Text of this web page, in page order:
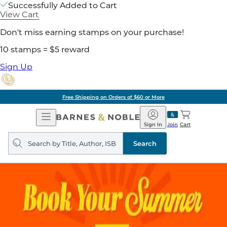
Successfully Added to Cart
View Cart
Don't miss earning stamps on your purchase!
10 stamps = $5 reward
Sign Up
Free Shipping on Orders of $60 or More
Open
Navigation
Barnes
&
Noble
Join
Sign In Cart
Search
query
Search